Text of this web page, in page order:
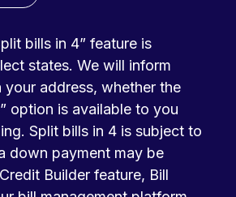
bills in 4” feature is
states. We will inform
your address, whether the
option is available to you
Split bills in 4 is subject to
down payment may be
Builder feature, Bill